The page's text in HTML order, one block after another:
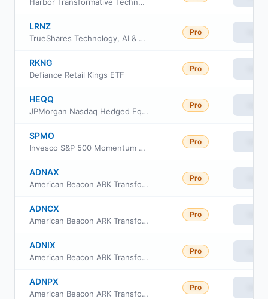
LRNZ
TrueShares Technology, AI & Deep Learning ETF
Pro
RKNG
Defiance Retail Kings ETF
Pro
HEQQ
JPMorgan Nasdaq Hedged Equity Laddered Overlay ETF
Pro
SPMO
Invesco S&P 500 Momentum ETF
Pro
ADNAX
American Beacon ARK Transformational Innovation Fund
Pro
ADNCX
American Beacon ARK Transformational Innovation Fund Class C
Pro
ADNIX
American Beacon ARK Transformational Innovation Fund Class R5
Pro
ADNPX
American Beacon ARK Transformational Innovation Fund- Investor Class
Pro